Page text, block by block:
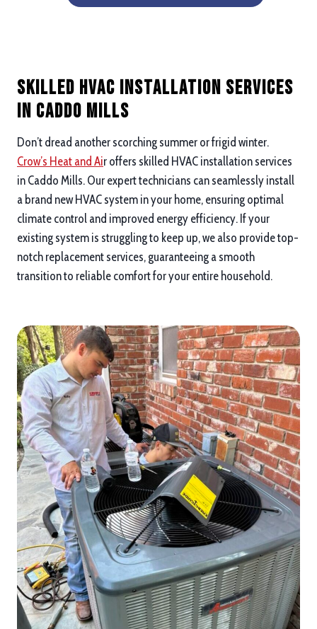
Skilled HVAC Installation Services
in Caddo Mills
Don’t dread another scorching summer or frigid winter.
Crow’s Heat and Air offers skilled HVAC installation services
in Caddo Mills. Our expert technicians can seamlessly install
a brand new HVAC system in your home, ensuring optimal
climate control and improved energy efficiency. If your
existing system is struggling to keep up, we also provide top-
notch replacement services, guaranteeing a smooth
transition to reliable comfort for your entire household.